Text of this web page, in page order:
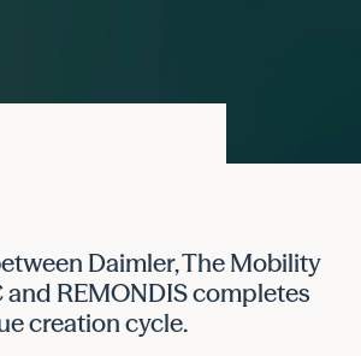
Daimler, The Mobility
and REMONDIS completes
creation cycle.